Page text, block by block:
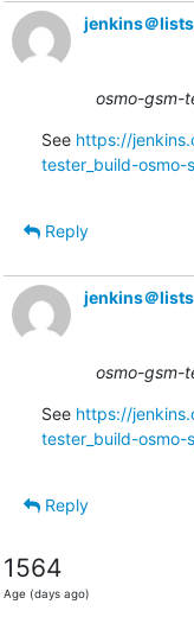
jenkins＠
osmo-gsm-
See https://
tester_build-
Reply
jenkins＠
osmo-gsm-
See https://
tester_build-
Reply
1564
Age (days ago)